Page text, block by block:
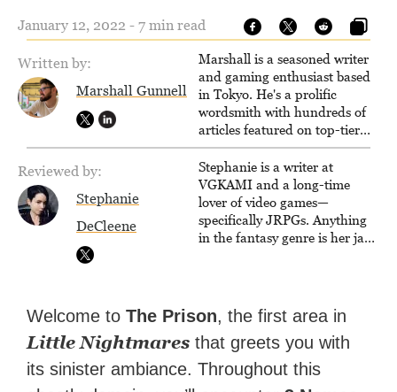
January 12, 2022 - 7 min read
Written by:
Marshall Gunnell
Marshall is a seasoned writer
and gaming enthusiast based
in Tokyo. He's a prolific
wordsmith with hundreds of
articles featured on top-tier
sites like Business Insider,
How-To Geek, PCWorld, and
Zapier. His writing has
reached a massive audience
with over 70 million readers!
Reviewed by:
Stephanie
DeCleene
Stephanie is a writer at
VGKAMI and a long-time
lover of video games—
specifically JRPGs. Anything
in the fantasy genre is her jam,
worked as an editor at
TheGamer and published
features for NME.
Welcome toThe Prison, the first area in
Little Nightmares that greets you with
its sinister ambiance. Throughout this